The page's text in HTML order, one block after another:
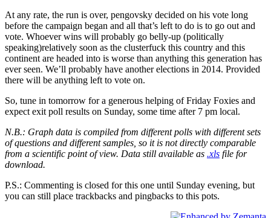
At any rate, the run is over, pengovsky decided on his vote long
before the campaign began and all that’s left to do is to go out and
vote. Whoever wins will probably go belly-up (politically
speaking)relatively soon as the clusterfuck this country and this
continent are headed into is worse than anything this generation has
ever seen. We’ll probably have another elections in 2014. Provided
there will be anything left to vote on.
So, tune in tomorrow for a generous helping of Friday Foxies and
expect exit poll results on Sunday, some time after 7 pm local.
N.B.: Graph data is compiled from different polls with different sets
of questions and different samples, so it is not directly comparable
from a scientific point of view. Data still available as .xls file for
download.
P.S.: Commenting is closed for this one until Sunday evening, but
you can still place trackbacks and pingbacks to this pots.